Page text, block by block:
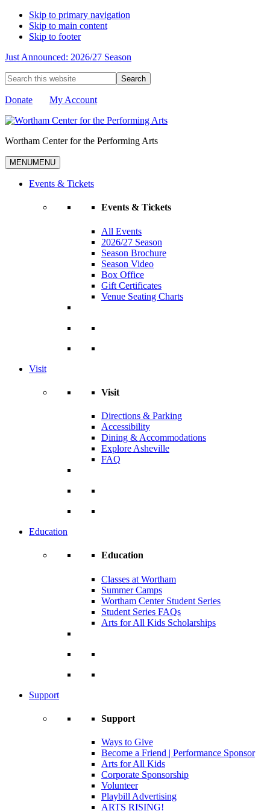
Skip to primary navigation
Skip to main content
Skip to footer
Just Announced: 2026/27 Season
Search
this
website
Donate My Account
Wortham Center for the Performing Arts
MENUMENU
Events & Tickets
Events & Tickets
All Events
2026/27 Season
Season Brochure
Season Video
Box Office
Gift Certificates
Venue Seating Charts
Visit
Visit
Directions & Parking
Accessibility
Dining & Accommodations
Explore Asheville
FAQ
Education
Education
Classes at Wortham
Summer Camps
Wortham Center Student Series
Student Series FAQs
Arts for All Kids Scholarships
Support
Support
Ways to Give
Become a Friend | Performance Sponsor
Arts for All Kids
Corporate Sponsorship
Volunteer
Playbill Advertising
ARTS RISING!